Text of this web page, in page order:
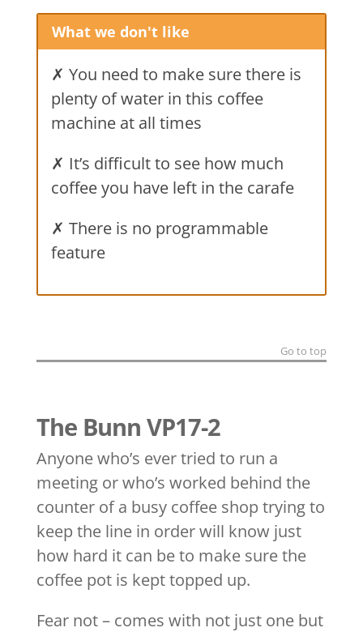
What we don't like
✗ You need to make sure there is
plenty of water in this coffee
machine at all times
✗ It’s difficult to see how much
coffee you have left in the carafe
✗ There is no programmable
feature
Go to top
The Bunn VP17-2
Anyone who’s ever tried to run a
meeting or who’s worked behind the
counter of a busy coffee shop trying to
keep the line in order will know just
how hard it can be to make sure the
coffee pot is kept topped up.
Fear not – comes with not just one but